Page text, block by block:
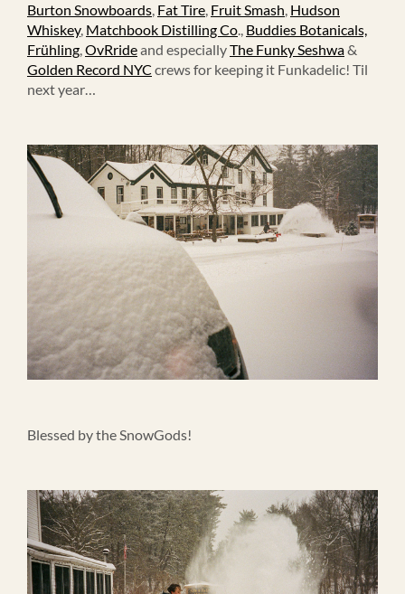
Burton Snowboards, Fat Tire, Fruit Smash, Hudson
Whiskey, Matchbook Distilling Co., Buddies Botanicals,
Frühling,OvRrideand especiallyThe Funky Seshwa&
Golden Record NYC crews for keeping it Funkadelic! Til
next year…
Blessed by the SnowGods!